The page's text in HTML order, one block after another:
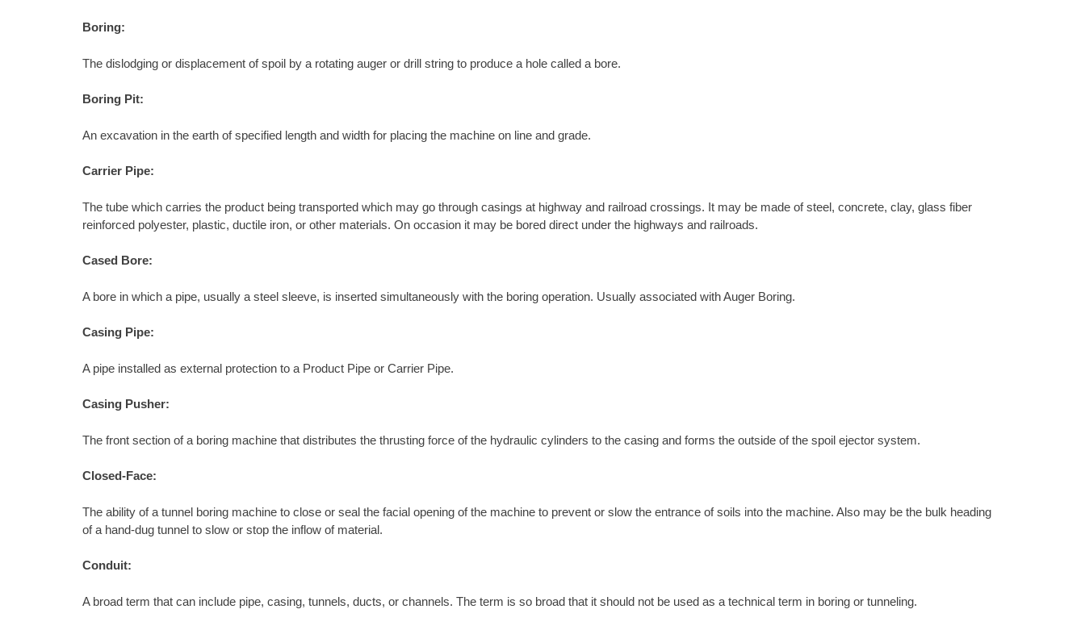
Boring:
The dislodging or displacement of spoil by a rotating auger or drill string to produce a hole called a bore.
Boring Pit:
An excavation in the earth of specified length and width for placing the machine on line and grade.
Carrier Pipe:
The tube which carries the product being transported which may go through casings at highway and railroad crossings. It may be made of steel, concrete, clay, glass fiber
reinforced polyester, plastic, ductile iron, or other materials. On occasion it may be bored direct under the highways and railroads.
Cased Bore:
A bore in which a pipe, usually a steel sleeve, is inserted simultaneously with the boring operation. Usually associated with Auger Boring.
Casing Pipe:
A pipe installed as external protection to a Product Pipe or Carrier Pipe.
Casing Pusher:
The front section of a boring machine that distributes the thrusting force of the hydraulic cylinders to the casing and forms the outside of the spoil ejector system.
Closed-Face:
The ability of a tunnel boring machine to close or seal the facial opening of the machine to prevent or slow the entrance of soils into the machine. Also may be the bulk heading
of a hand-dug tunnel to slow or stop the inflow of material.
Conduit:
A broad term that can include pipe, casing, tunnels, ducts, or channels. The term is so broad that it should not be used as a technical term in boring or tunneling.